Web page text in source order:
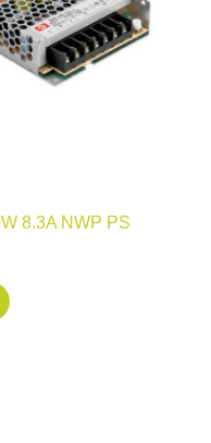
8.3A NWP PS